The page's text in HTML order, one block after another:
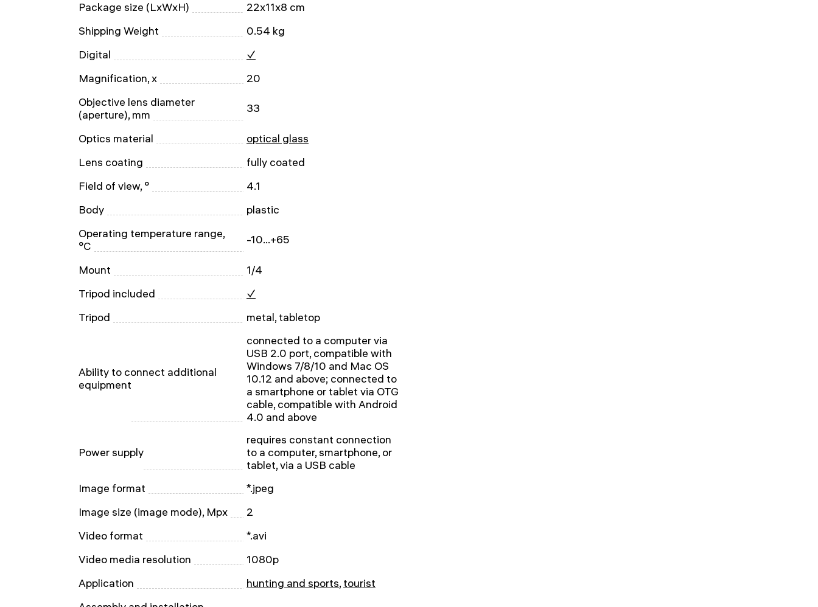
Package size (LxWxH)
22x11x8 cm
Shipping Weight
0.54 kg
Digital
✓
Magnification, x
20
Objective lens diameter
(aperture), mm
33
Optics material
optical glass
Lens coating
fully coated
Field of view, °
4.1
Body
plastic
Operating temperature range,
°C
-10...+65
Mount
1/4
Tripod included
✓
Tripod
metal, tabletop
Ability to connect additional
equipment
connected to a computer via
USB 2.0 port, compatible with
Windows 7/8/10 and Mac OS
10.12 and above; connected to
a smartphone or tablet via OTG
cable, compatible with Android
4.0 and above
Power supply
requires constant connection
to a computer, smartphone, or
tablet, via a USB cable
Image format
*.jpeg
Image size (image mode), Mpx
2
Video format
*.avi
Video media resolution
1080p
Application
hunting and sports, tourist